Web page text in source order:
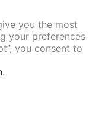
you the most
your preferences
you consent to
.